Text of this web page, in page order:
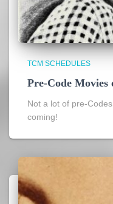
TCM SCHEDULES
Pre-Code
Not a lot of pre-
coming!